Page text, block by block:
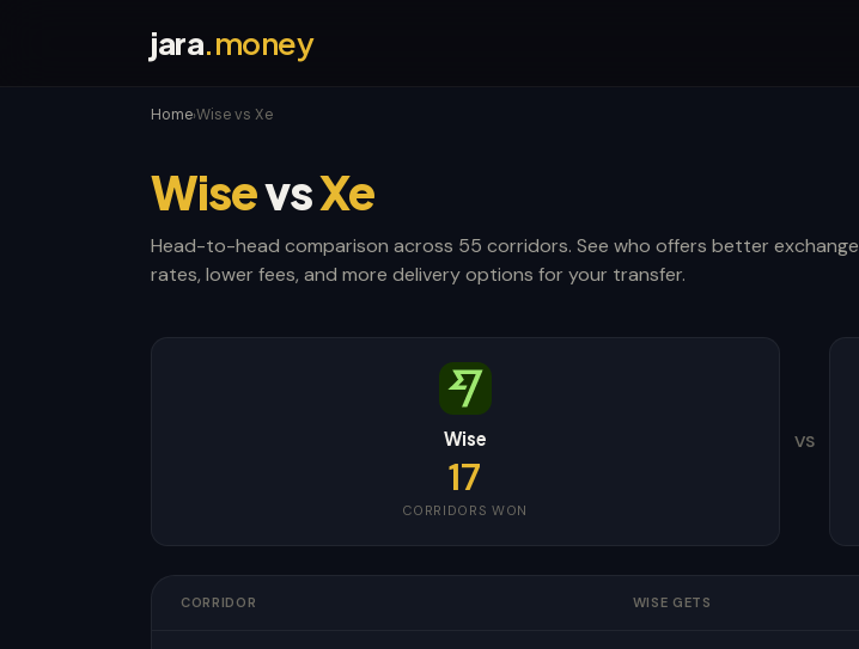
jara.money
Home›Wise vs Xe
WisevsXe
Head-to-head comparison across 55 corridors. See who offers better exchange
rates, lower fees, and more delivery options for your transfer.
Wise
17
CORRIDORS WON
VS
CORRIDOR WISE GETS